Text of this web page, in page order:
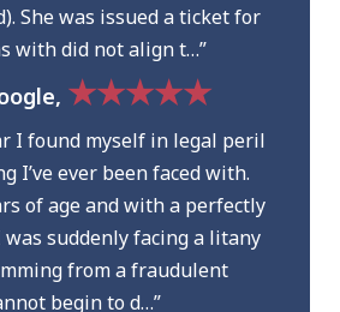
She was issued a ticket for
with did not align t…”
★★★★★
I found myself in legal peril
I’ve ever been faced with.
of age and with a perfectly
was suddenly facing a litany
from a fraudulent
begin to d…”